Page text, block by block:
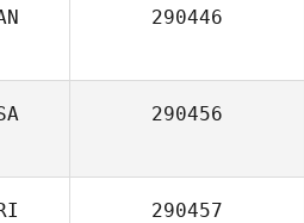
290446
290456
290457